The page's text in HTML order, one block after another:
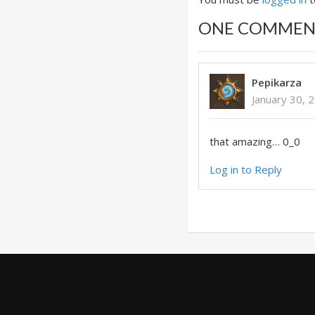
ONE
Pepikarza
January 30,
that amazing… 0_0
Log in to Reply